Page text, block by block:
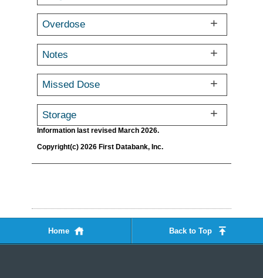
Overdose
Notes
Missed Dose
Storage
Information last revised March 2026.
Copyright(c) 2026 First Databank, Inc.
Home Back to Top